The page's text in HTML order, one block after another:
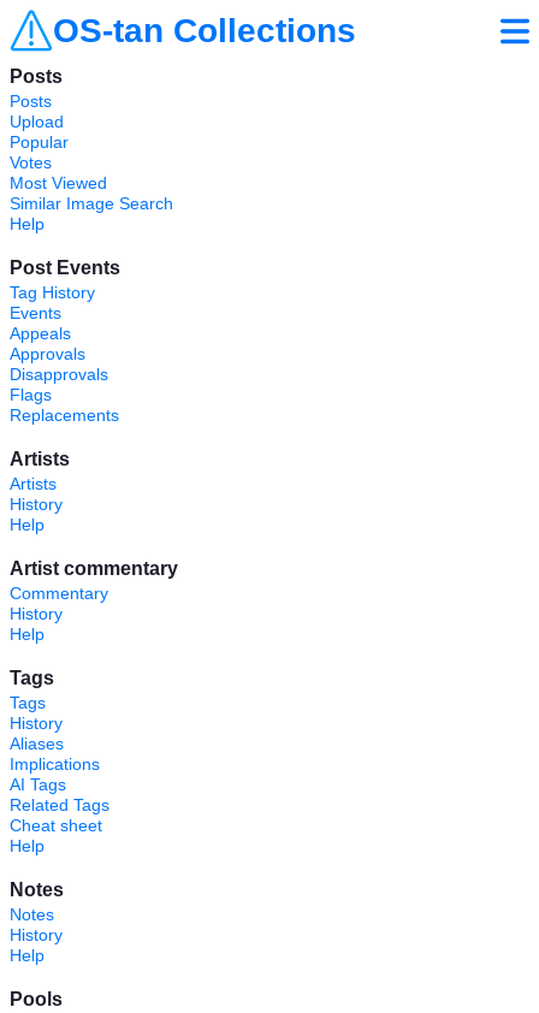
OS-tan Collections
Posts
Posts
Upload
Popular
Votes
Most Viewed
Similar Image Search
Help
Post Events
Tag History
Events
Appeals
Approvals
Disapprovals
Flags
Replacements
Artists
Artists
History
Help
Artist commentary
Commentary
History
Help
Tags
Tags
History
Aliases
Implications
AI Tags
Related Tags
Cheat sheet
Help
Notes
Notes
History
Help
Pools